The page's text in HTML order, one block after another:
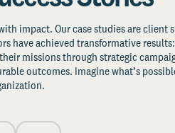
impact. Our case studies are client
have achieved transformative
missions through strategic
outcomes. Imagine what’s